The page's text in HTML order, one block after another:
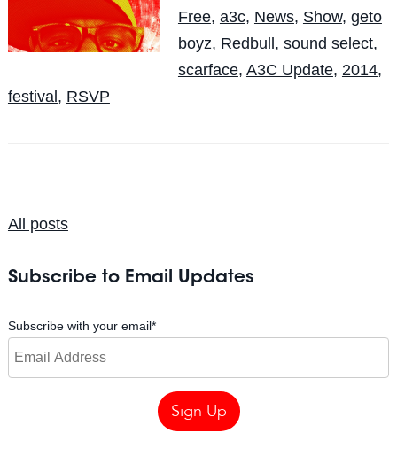
Free, a3c, News, Show, geto
boyz, Redbull, sound select,
scarface, A3C Update, 2014,
festival, RSVP
All posts
Subscribe to Email Updates
Subscribe with your email*